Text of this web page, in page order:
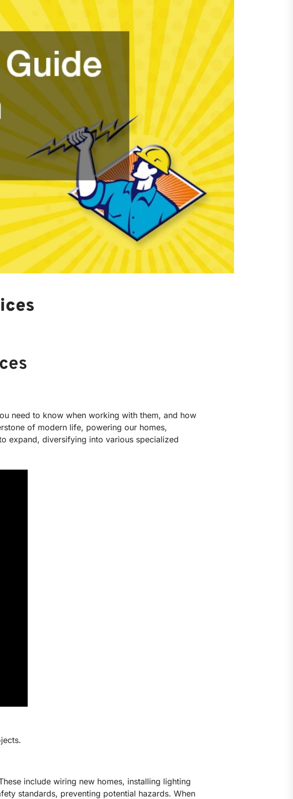
need to know when working with them, and how
of modern life, powering our homes,
expand, diversifying into various specialized
include wiring new homes, installing lighting
standards, preventing potential hazards. When